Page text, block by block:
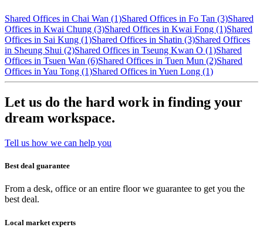
Shared Offices in Chai Wan (1)Shared Offices in Fo Tan (3)Shared
Offices in Kwai Chung (3)Shared Offices in Kwai Fong (1)Shared
Offices in Sai Kung (1)Shared Offices in Shatin (3)Shared Offices
in Sheung Shui (2)Shared Offices in Tseung Kwan O (1)Shared
Offices in Tsuen Wan (6)Shared Offices in Tuen Mun (2)Shared
Offices in Yau Tong (1)Shared Offices in Yuen Long (1)
Let us do the hard work in finding your
dream workspace.
Tell us how we can help you
Best deal guarantee
From a desk, office or an entire floor we guarantee to get you the
best deal.
Local market experts